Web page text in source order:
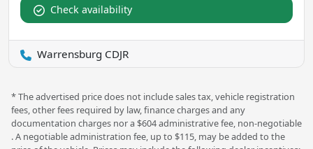
Check availability
Warrensburg CDJR
* The advertised price does not include sales tax, vehicle registration
fees, other fees required by law, finance charges and any
documentation charges nor a $604 administrative fee, non-negotiable
. A negotiable administration fee, up to $115, may be added to the